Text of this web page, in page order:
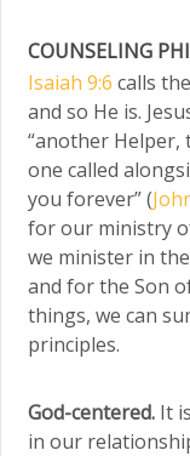
COUNSELING
Isaiah 9:6 calls
and so He is.
“another Helper,
one called
you forever” (
for our ministry
we minister in
and for the Son
things, we can
principles.
God-centered. It
in our